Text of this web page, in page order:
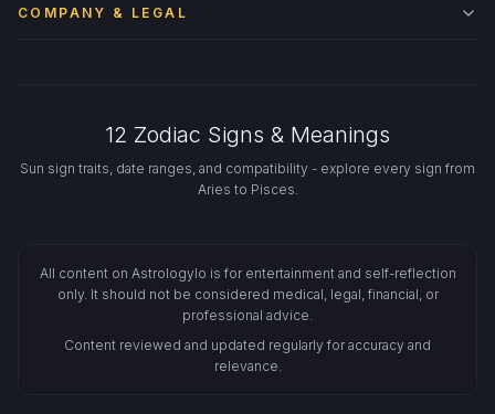
COMPANY & LEGAL
12 Zodiac Signs & Meanings
Sun sign traits, date ranges, and compatibility - explore every sign from
Aries to Pisces.
All content on Astrologylo is for entertainment and self-reflection
only. It should not be considered medical, legal, financial, or
professional advice.
Content reviewed and updated regularly for accuracy and
relevance.